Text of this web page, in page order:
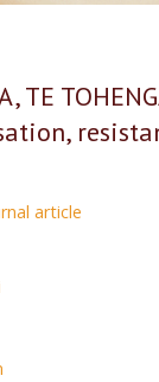
TE
article